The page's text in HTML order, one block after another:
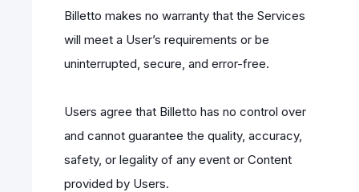
Billetto makes no warranty that the Services
will meet a User’s requirements or be
uninterrupted, secure, and error-free.
Users agree that Billetto has no control over
and cannot guarantee the quality, accuracy,
safety, or legality of any event or Content
provided by Users.